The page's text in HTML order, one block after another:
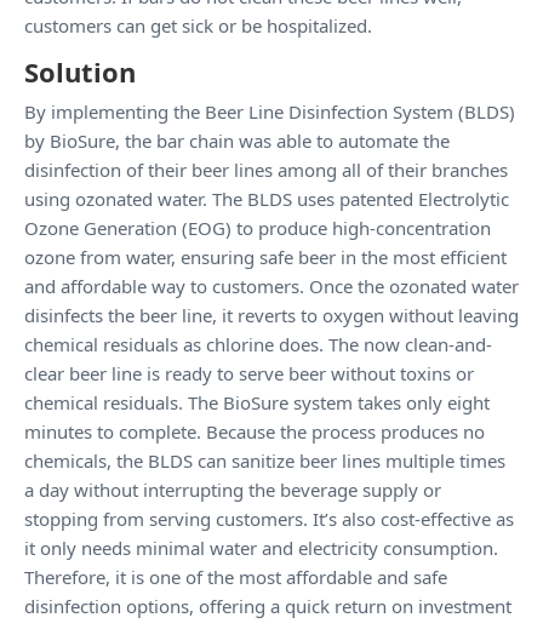
customers can get sick or be hospitalized.
Solution
By implementing the Beer Line Disinfection System (BLDS)
by BioSure, the bar chain was able to automate the
disinfection of their beer lines among all of their branches
using ozonated water. The BLDS uses patented Electrolytic
Ozone Generation (EOG) to produce high-concentration
ozone from water, ensuring safe beer in the most efficient
and affordable way to customers. Once the ozonated water
disinfects the beer line, it reverts to oxygen without leaving
chemical residuals as chlorine does. The now clean-and-
clear beer line is ready to serve beer without toxins or
chemical residuals. The BioSure system takes only eight
minutes to complete. Because the process produces no
chemicals, the BLDS can sanitize beer lines multiple times
a day without interrupting the beverage supply or
stopping from serving customers. It’s also cost-effective as
it only needs minimal water and electricity consumption.
Therefore, it is one of the most affordable and safe
disinfection options, offering a quick return on investment